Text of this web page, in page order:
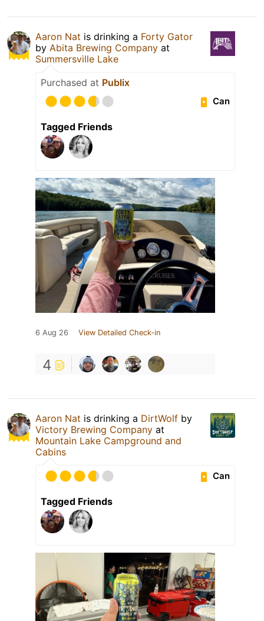
Aaron Nat is drinking a Forty Gator
by Abita Brewing Company at
Summersville Lake
Purchased at Publix
Can
Tagged Friends
6 Aug 26 View Detailed Check-in
4
Aaron Nat is drinking a DirtWolf by
Victory Brewing Company at
Mountain Lake Campground and
Cabins
Can
Tagged Friends